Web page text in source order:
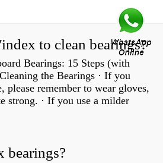
to clean bearings?
Bearings: 15 Steps (with
the Bearings · If you
please remember to wear gloves,
strong. · If you use a milder
bearings?